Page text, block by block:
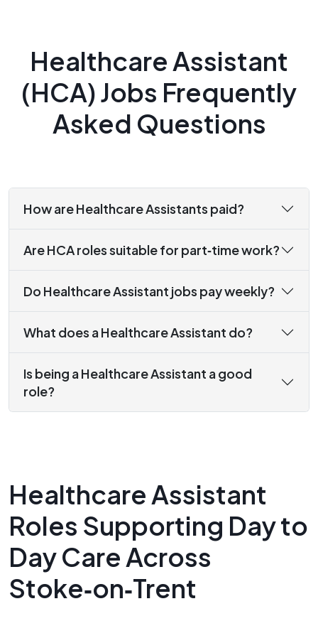
Healthcare Assistant
(HCA) Jobs Frequently
Asked Questions
How are Healthcare Assistants paid?
Are HCA roles suitable for part‑time work?
Do Healthcare Assistant jobs pay weekly?
What does a Healthcare Assistant do?
Is being a Healthcare Assistant a good
role?
Healthcare Assistant
Roles Supporting Day to
Day Care Across
Stoke‑on‑Trent